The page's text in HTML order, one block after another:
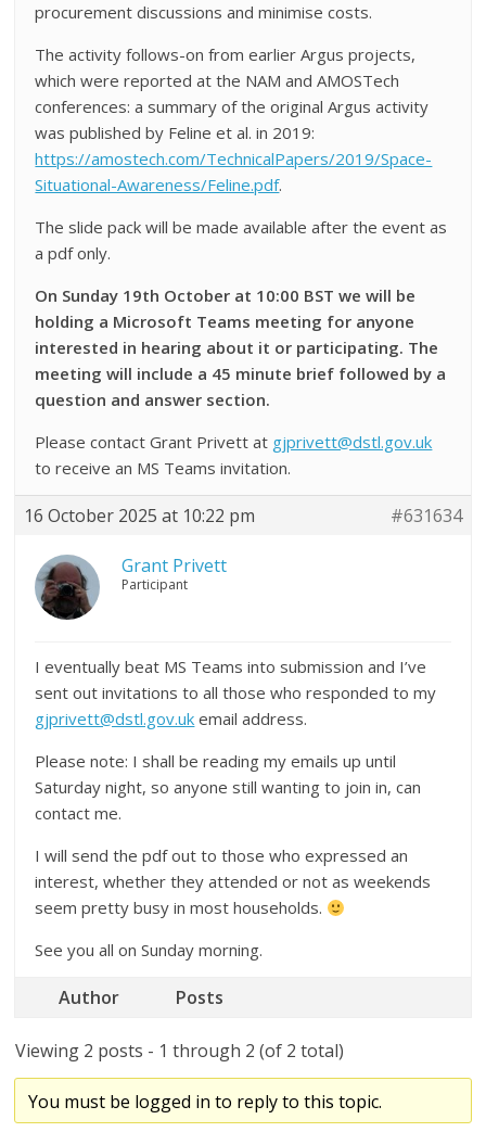
procurement discussions and minimise costs.
The activity follows-on from earlier Argus projects,
which were reported at the NAM and AMOSTech
conferences: a summary of the original Argus activity
was published by Feline et al. in 2019:
https://amostech.com/TechnicalPapers/2019/Space-
Situational-Awareness/Feline.pdf.
The slide pack will be made available after the event as
a pdf only.
On Sunday 19th October at 10:00 BST we will be
holding a Microsoft Teams meeting for anyone
interested in hearing about it or participating. The
meeting will include a 45 minute brief followed by a
question and answer section.
Please contact Grant Privett at gjprivett@dstl.gov.uk
to receive an MS Teams invitation.
16 October 2025 at 10:22 pm #631634
Grant Privett
Participant
I eventually beat MS Teams into submission and I’ve
sent out invitations to all those who responded to my
gjprivett@dstl.gov.uk email address.
Please note: I shall be reading my emails up until
Saturday night, so anyone still wanting to join in, can
contact me.
I will send the pdf out to those who expressed an
interest, whether they attended or not as weekends
seem pretty busy in most households.
See you all on Sunday morning.
Author Posts
Viewing 2 posts - 1 through 2 (of 2 total)
You must be logged in to reply to this topic.